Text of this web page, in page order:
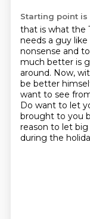
Starting point is
that is what the
needs a guy like
nonsense and
much better is
around. Now,
be better
want to see
Do want to let
brought to you
reason to let big
during the